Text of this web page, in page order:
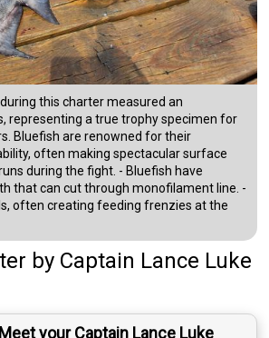
this charter measured an
representing a true trophy specimen for
Bluefish are renowned for their
often making spectacular surface
during the fight. - Bluefish have
that can cut through monofilament line. -
often creating feeding frenzies at the
by Captain Lance Luke
Meet your Captain Lance Luke